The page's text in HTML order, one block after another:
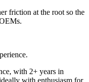
friction at the root so the
with 2+ years in
with enthusiasm for